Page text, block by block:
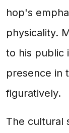
hop's
physicality.
to his public
presence in
figuratively.
The cultural